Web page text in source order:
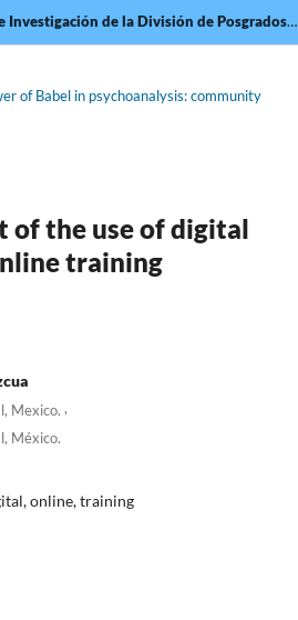
Enlace UIC: Revista de Investigación de la División de Posgrados de la Universidad Intercontinental
of Babel in psychoanalysis: community
of the use of digital
training
Mexico. ,
México.
online, training